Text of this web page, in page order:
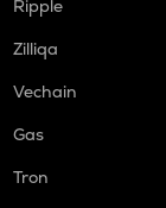
Ripple
Zilliqa
Vechain
Gas
Tron